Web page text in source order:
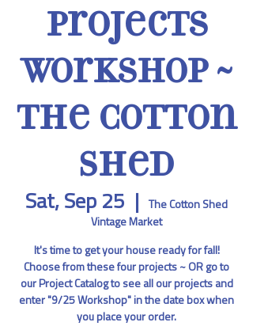
Projects
Workshop ~
The Cotton
Shed
Sat, Sep 25
  |
The Cotton Shed
Vintage Market
It's time to get your house ready for fall!
Choose from these four projects ~ OR go to
our Project Catalog to see all our projects and
enter "9/25 Workshop" in the date box when
you place your order.